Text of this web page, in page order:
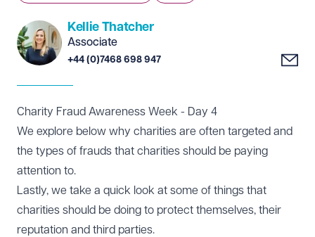
Kellie Thatcher
Associate
+44 (0)7468 698 947
Charity Fraud Awareness Week - Day 4
We explore below why charities are often targeted and
the types of frauds that charities should be paying
attention to.
Lastly, we take a quick look at some of things that
charities should be doing to protect themselves, their
reputation and third parties.